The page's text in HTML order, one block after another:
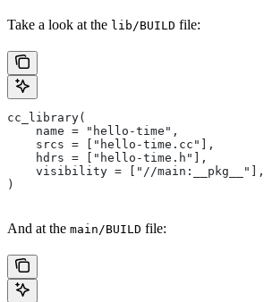
Take a look at the lib/BUILD file:
cc_library(
    name = "hello-time",
    srcs = ["hello-time.cc"],
    hdrs = ["hello-time.h"],
    visibility = ["//main:__pkg__"],
)
And at the main/BUILD file: